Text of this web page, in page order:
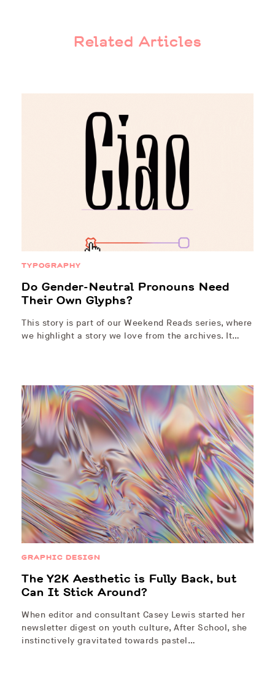
Related Articles
TYPOGRAPHY
Do Gender-Neutral Pronouns Need
Their Own Glyphs?
This story is part of our Weekend Reads series, where
we highlight a story we love from the archives. It…
GRAPHIC DESIGN
The Y2K Aesthetic is Fully Back, but
Can It Stick Around?
When editor and consultant Casey Lewis started her
newsletter digest on youth culture, After School, she
instinctively gravitated towards pastel…